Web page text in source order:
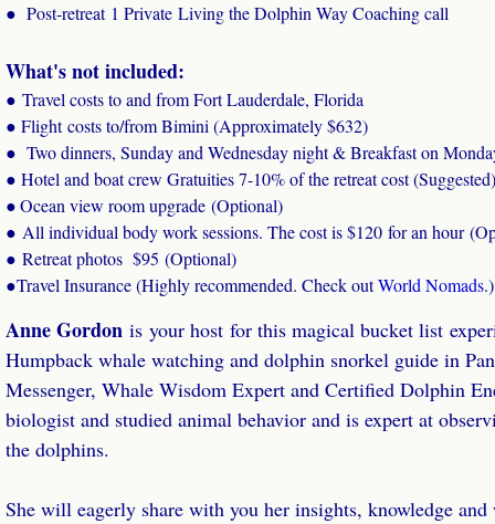
​● Post-retreat 1 Private Living the Dolphin Way Coaching call
What's not included:
● Travel costs to and from Fort Lauderdale, Florida
● Flight costs to/from Bimini (Approximately $632)
● Two dinners, Sunday and Wednesday night & Breakfast on
● Hotel and boat crew Gratuities 7-10% of the retreat cost (Suggested)
● Ocean view room upgrade (Optional)
● All individual body work sessions. The cost is $120 for an hour
● Retreat photos $95 (Optional)
●Travel Insurance (Highly recommended. Check outWorld Nomads.)
Anne Gordon ​is your host for this magical bucket list
Humpback whale watching and dolphin snorkel guide in
Messenger, Whale Wisdom Expert and Certified Dolphin
biologist and studied animal behavior and is expert at
the dolphins.
She will eagerly share with you her insights, knowledge